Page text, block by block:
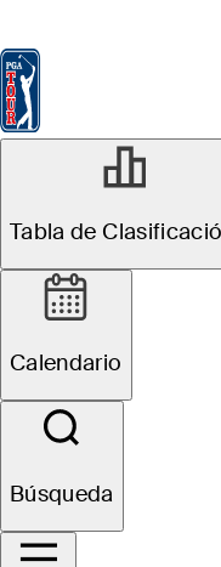
Tabla de
Calendario
Búsqueda
MAY 11, 2026
PGA